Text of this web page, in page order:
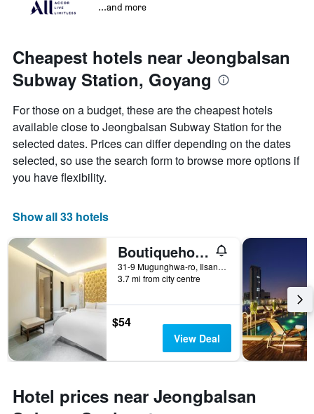
...and more
Cheapest hotels near Jeongbalsan
Subway Station, Goyang
For those on a budget, these are the cheapest hotels
available close to Jeongbalsan Subway Station for the
selected dates. Prices can differ depending on the dates
selected, so use the search form to browse more options if
you have flexibility.
Show all 33 hotels
Boutiquehotel K Ilsan
31-9 Mugunghwa-ro, Ilsandong-gu, Goyang, South Korea
3.7 mi from city centre
$54
View Deal
Hotel prices near Jeongbalsan